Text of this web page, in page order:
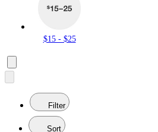
$15 - $25
Filter
Sort